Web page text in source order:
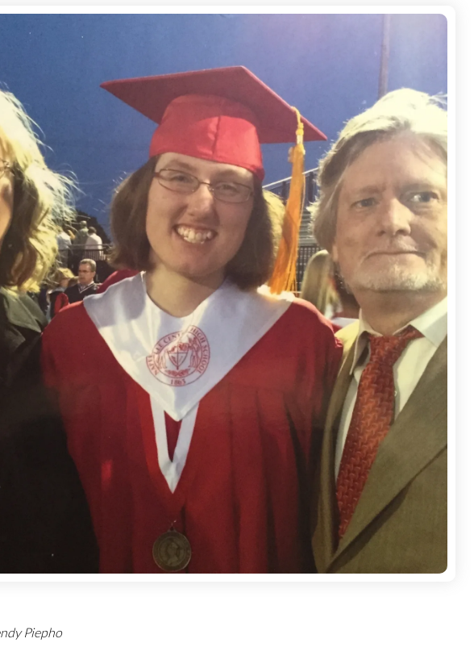
Piepho